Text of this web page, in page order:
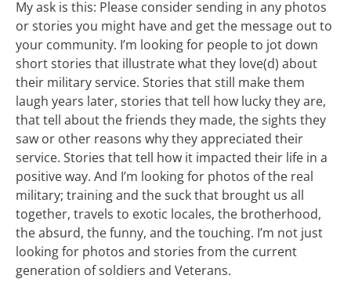
My ask is this: Please consider sending in any photos
or stories you might have and get the message out to
your community. I’m looking for people to jot down
short stories that illustrate what they love(d) about
their military service. Stories that still make them
laugh years later, stories that tell how lucky they are,
that tell about the friends they made, the sights they
saw or other reasons why they appreciated their
service. Stories that tell how it impacted their life in a
positive way. And I’m looking for photos of the real
military; training and the suck that brought us all
together, travels to exotic locales, the brotherhood,
the absurd, the funny, and the touching. I’m not just
looking for photos and stories from the current
generation of soldiers and Veterans.